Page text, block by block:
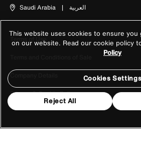
Saudi Arabia | العربية
Terms of Use
Company Details
Privacy & Cookie Policy
This website uses cookies to ensure
on our website. Read our cookie policy
Policy
Cookies Settings
Reject All